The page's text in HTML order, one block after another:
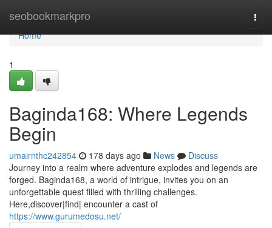
seobookmarkpro
Home
Home
1
Baginda168: Where Legends
Begin
umairnthc242854 178 days ago News
Discuss
Journey into a realm where adventure explodes and legends are
forged. Baginda168, a world of intrigue, invites you on an
unforgettable quest filled with thrilling challenges.
Here,discover|find| encounter a cast of
https://www.gurumedosu.net/